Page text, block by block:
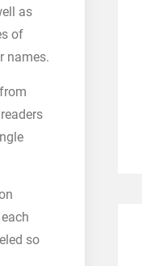
as
of
names.
so